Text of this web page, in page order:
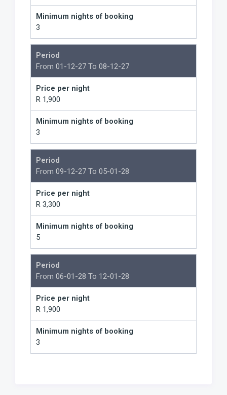
Minimum nights of booking
3
Period
From 01-12-27 To 08-12-27
Price per night
R 1,900
Minimum nights of booking
3
Period
From 09-12-27 To 05-01-28
Price per night
R 3,300
Minimum nights of booking
5
Period
From 06-01-28 To 12-01-28
Price per night
R 1,900
Minimum nights of booking
3